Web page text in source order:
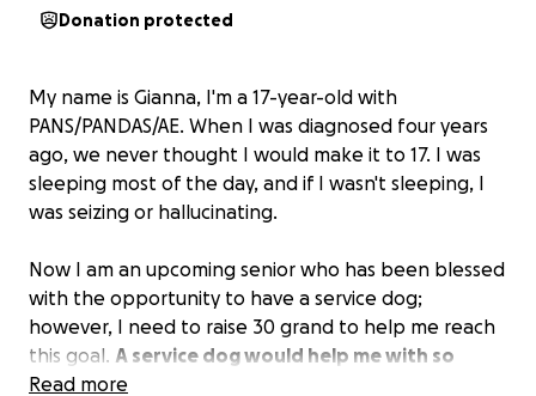
Donation protected
My name is Gianna, I'm a 17-year-old with
PANS/PANDAS/AE. When I was diagnosed four years
ago, we never thought I would make it to 17. I was
sleeping most of the day, and if I wasn't sleeping, I
was seizing or hallucinating.
Now I am an upcoming senior who has been blessed
with the opportunity to have a service dog;
however, I need to raise 30 grand to help me reach
this goal. A service dog would help me with so
many aspects of my day-to-day life such as getting
Read more